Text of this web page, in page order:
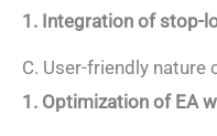
1. Integration of stop-
C. User-friendly nature
1. Optimization of EA